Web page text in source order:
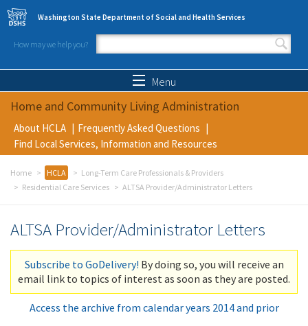
Skip to main content
Washington State Department of Social and Health Services
How may we help you?
Search form
Menu
Home and Community Living Administration
About HCLA
Frequently Asked Questions
Find Local Services, Information and Resources
Home HCLA
Long-Term Care Professionals & Providers
Residential Care Services
ALTSA Provider/Administrator Letters
ALTSA Provider/Administrator Letters
Subscribe to GoDelivery! By doing so, you will receive an
email link to topics of interest as soon as they are posted.
Access the archive from calendar years 2014 and prior